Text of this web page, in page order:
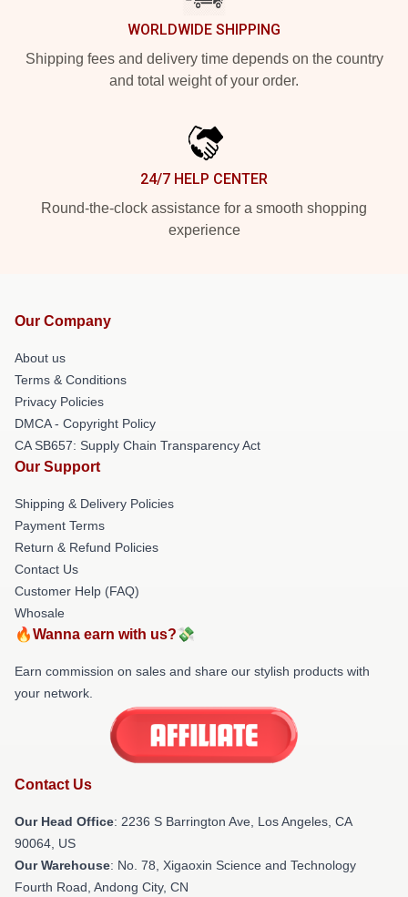
WORLDWIDE SHIPPING
Shipping fees and delivery time depends on the country
and total weight of your order.
24/7 HELP CENTER
Round-the-clock assistance for a smooth shopping
experience
Our Company
About us
Terms & Conditions
Privacy Policies
DMCA - Copyright Policy
CA SB657: Supply Chain Transparency Act
Our Support
Shipping & Delivery Policies
Payment Terms
Return & Refund Policies
Contact Us
Customer Help (FAQ)
Whosale
🔥Wanna earn with us?💸
Earn commission on sales and share our stylish products with
your network.
Contact Us
Our Head Office: 2236 S Barrington Ave, Los Angeles, CA
90064, US
Our Warehouse: No. 78, Xigaoxin Science and Technology
Fourth Road, Andong City, CN